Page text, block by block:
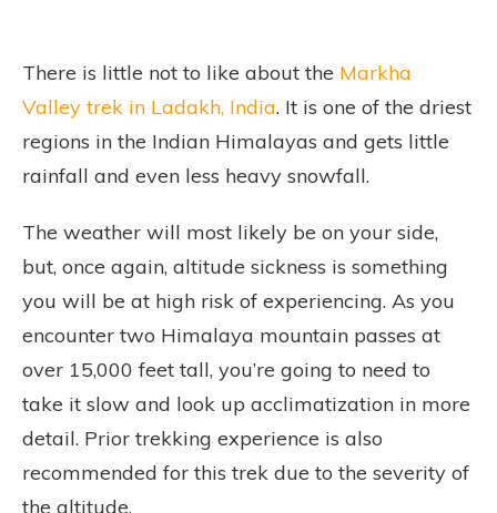
There is little not to like about the Markha
Valley trek in Ladakh, India. It is one of the driest
regions in the Indian Himalayas and gets little
rainfall and even less heavy snowfall.
The weather will most likely be on your side,
but, once again, altitude sickness is something
you will be at high risk of experiencing. As you
encounter two Himalaya mountain passes at
over 15,000 feet tall, you’re going to need to
take it slow and look up acclimatization in more
detail. Prior trekking experience is also
recommended for this trek due to the severity of
the altitude.